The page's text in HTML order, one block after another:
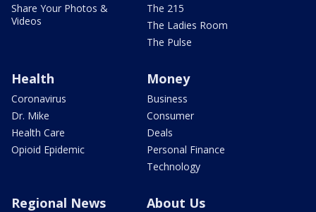
Share Your Photos &
Videos
The 215
The Ladies Room
The Pulse
Health
Coronavirus
Dr. Mike
Health Care
Opioid Epidemic
Money
Business
Consumer
Deals
Personal Finance
Technology
Regional News About Us